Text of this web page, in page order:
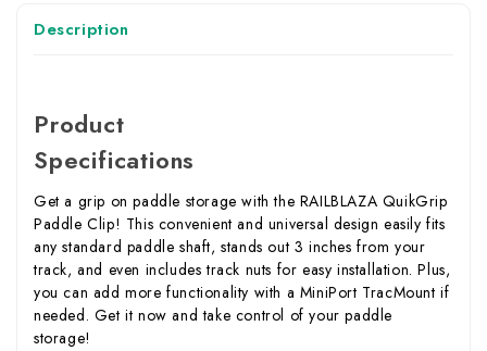
Description
Product
Specifications
Get a grip on paddle storage with the RAILBLAZA QuikGrip
Paddle Clip! This convenient and universal design easily fits
any standard paddle shaft, stands out 3 inches from your
track, and even includes track nuts for easy installation. Plus,
you can add more functionality with a MiniPort TracMount if
needed. Get it now and take control of your paddle
storage!